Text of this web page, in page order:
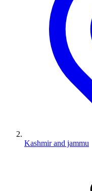
Kashmir and jammu